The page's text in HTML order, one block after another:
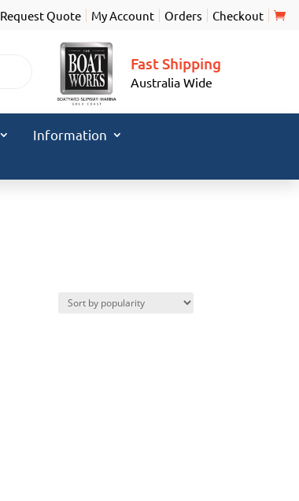
Request Quote My Account Orders Checkout
Fast Shipping
Australia Wide
Information